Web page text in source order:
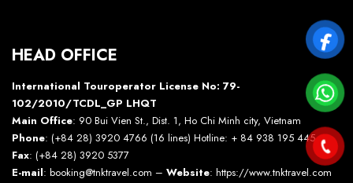
HEAD OFFICE
International Touroperator License No: 79-
102/2010/TCDL_GP LHQT
Main Office: 90 Bui Vien St., Dist. 1, Ho Chi Minh city, Vietnam
Phone: (+84 28) 3920 4766 (16 lines) Hotline: + 84 938 195 445 –
Fax: (+84 28) 3920 5377
E-mail: booking@tnktravel.com – Website: https://www.tnktravel.com